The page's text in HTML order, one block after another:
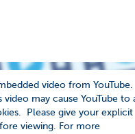
video from YouTube.
video may cause YouTube to
Please give your explicit
viewing. For more